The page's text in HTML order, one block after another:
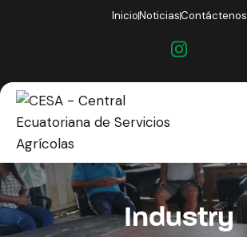
InicioNoticiasContáctenos
Industry